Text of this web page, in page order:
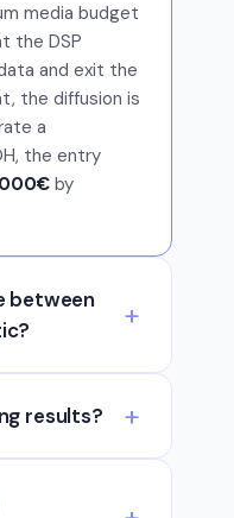
media budget
the DSP
and exit the
the diffusion is
a
the entry
by
between
results?